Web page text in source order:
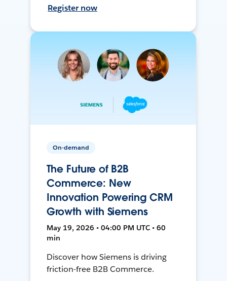
Register now
On-demand
The Future of B2B
Commerce: New
Innovation Powering CRM
Growth with Siemens
May 19, 2026 • 04:00 PM UTC • 60
min
Discover how Siemens is driving
friction-free B2B Commerce.